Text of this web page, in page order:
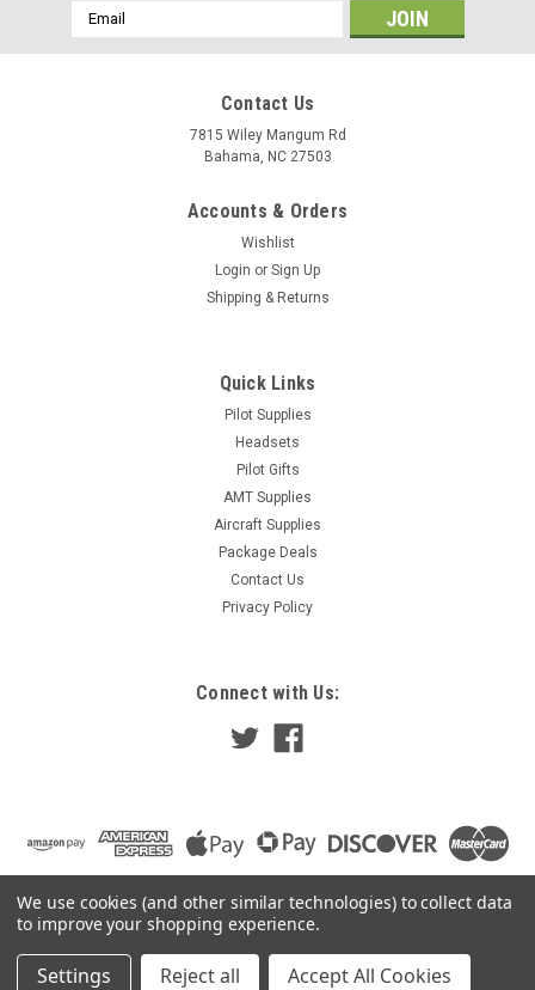
Email
Address
Contact Us
7815 Wiley Mangum Rd
Bahama, NC 27503
Accounts & Orders
Wishlist
Login or Sign Up
Shipping & Returns
Quick Links
Pilot Supplies
Headsets
Pilot Gifts
AMT Supplies
Aircraft Supplies
Package Deals
Contact Us
Privacy Policy
Connect with Us:
We use cookies (and other similar technologies) to collect data
to improve your shopping experience.
Settings Reject all Accept All Cookies